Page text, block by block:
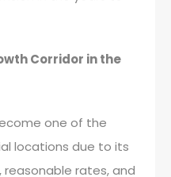
Corridor in the
one of the
locations due to its
rates, and